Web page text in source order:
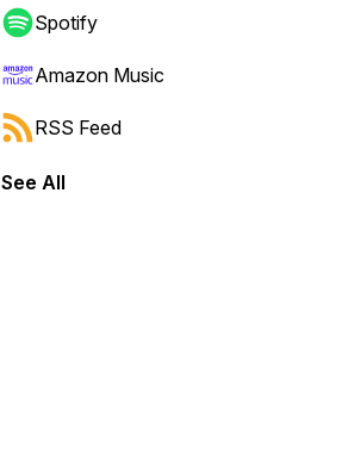
Spotify
Amazon Music
RSS Feed
See All